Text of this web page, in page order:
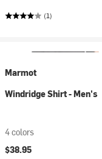
(1)
Marmot
Windridge Shirt - Men's
4 colors
$38.95